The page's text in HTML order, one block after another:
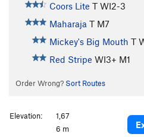
Coors Lite T WI2-3
Maharaja T M7
Mickey's Big Mouth T
Red Stripe WI3+ M1
Order Wrong? Sort Routes
Elevation:
1,67
6 m